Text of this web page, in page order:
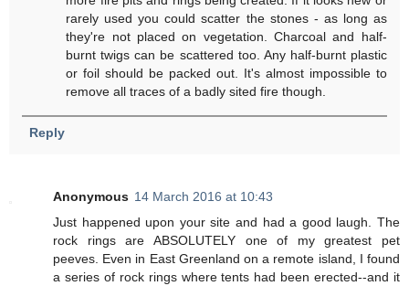
rarely used you could scatter the stones - as long as
they're not placed on vegetation. Charcoal and half-
burnt twigs can be scattered too. Any half-burnt plastic
or foil should be packed out. It's almost impossible to
remove all traces of a badly sited fire though.
Reply
Anonymous 14 March 2016 at 10:43
Just happened upon your site and had a good laugh. The
rock rings are ABSOLUTELY one of my greatest pet
peeves. Even in East Greenland on a remote island, I found
a series of rock rings where tents had been erected--and it